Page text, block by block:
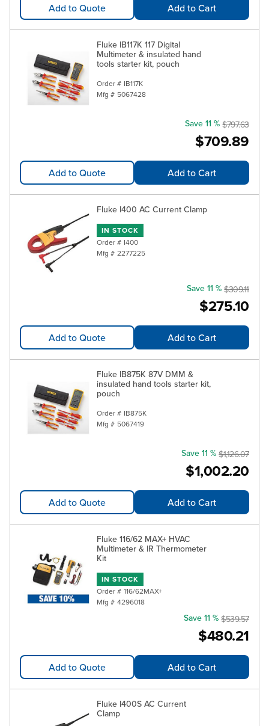
Add to Quote Add to Cart
Fluke IB117K 117 Digital
Multimeter & insulated hand
tools starter kit, pouch
Order # IB117K
Mfg # 5067428
$709.89
Save 11 % $797.63
Add to Quote Add to Cart
Fluke I400 AC Current Clamp
IN STOCK
Order # I400
Mfg # 2277225
$275.10
Save 11 % $309.11
Add to Quote Add to Cart
Fluke IB875K 87V DMM &
insulated hand tools starter kit,
pouch
Order # IB875K
Mfg # 5067419
$1,002.20
Save 11 % $1,126.07
Add to Quote Add to Cart
Fluke 116/62 MAX+ HVAC
Multimeter & IR Thermometer
Kit
IN STOCK
Order # 116/62MAX+
Mfg # 4296018
$480.21
Save 11 % $539.57
Add to Quote Add to Cart
Fluke I400S AC Current
Clamp